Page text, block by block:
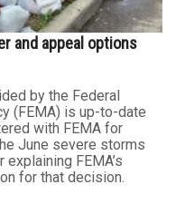
and appeal options
by the Federal
(FEMA) is up-to-date
with FEMA for
June severe storms
FEMA’s
for that decision.